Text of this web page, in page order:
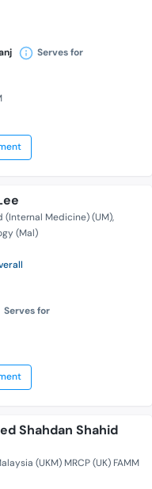
Serves for
(Internal Medicine) (UM)
(Mal)
Serves for
Shahdan Shahid
(UKM) MRCP (UK) FAMM